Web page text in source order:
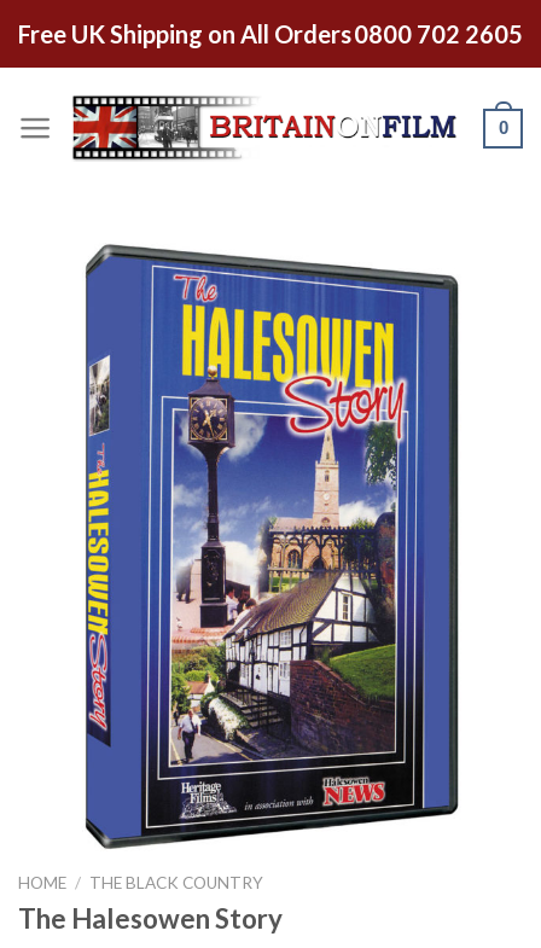
Free UK Shipping on All Orders0800 702 2605
0
HOME / THE BLACK COUNTRY
The Halesowen Story